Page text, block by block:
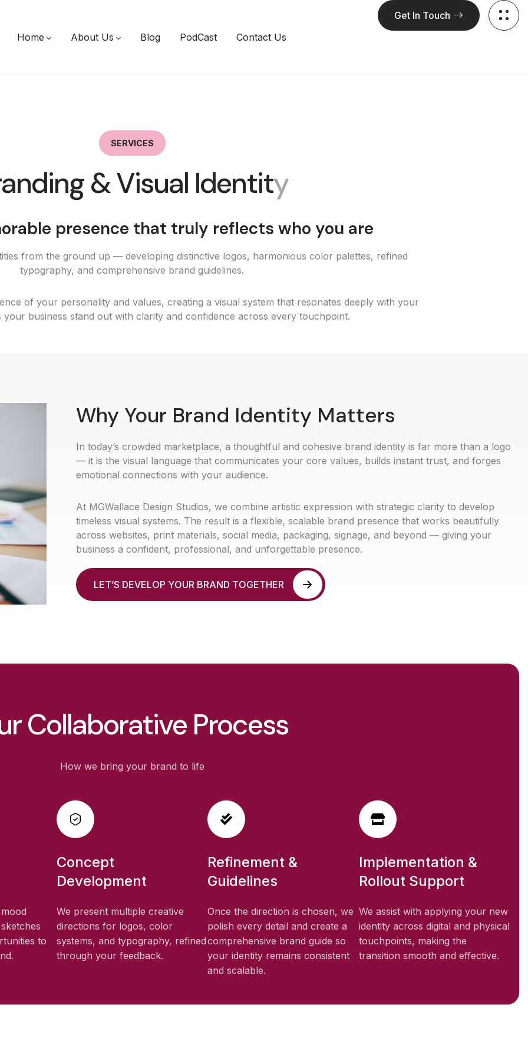
Home About Us Blog PodCast Contact Us
Get In Touch
SERVICES
& Visual Identity
presence that truly reflects who you are
from the ground up — developing distinctive logos, harmonious color palettes, refined
typography, and comprehensive brand guidelines.
of your personality and values, creating a visual system that resonates deeply with your
your business stand out with clarity and confidence across every touchpoint.
Why Your Brand Identity Matters
In today’s crowded marketplace, a thoughtful and cohesive brand identity is far more than a logo
— it is the visual language that communicates your core values, builds instant trust, and forges
emotional connections with your audience.
At MGWallace Design Studios, we combine artistic expression with strategic clarity to develop
timeless visual systems. The result is a flexible, scalable brand presence that works beautifully
across websites, print materials, social media, packaging, signage, and beyond — giving your
business a confident, professional, and unforgettable presence.
LET’S DEVELOP YOUR BRAND TOGETHER
Collaborative Process
How we bring your brand to life
to
Concept
Development
We present multiple creative
directions for logos, color
systems, and typography, refined
through your feedback.
Refinement &
Guidelines
Once the direction is chosen, we
polish every detail and create a
comprehensive brand guide so
your identity remains consistent
and scalable.
Implementation &
Rollout Support
We assist with applying your new
identity across digital and physical
touchpoints, making the
transition smooth and effective.